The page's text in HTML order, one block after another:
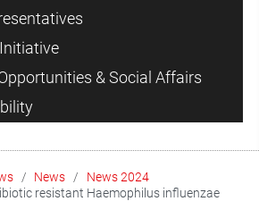
& Social Affairs
News
News 2024
resistant Haemophilus influenzae